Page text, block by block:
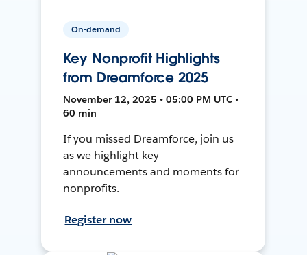
On-demand
Key Nonprofit Highlights
from Dreamforce 2025
November 12, 2025 • 05:00 PM UTC •
60 min
If you missed Dreamforce, join us
as we highlight key
announcements and moments for
nonprofits.
Register now